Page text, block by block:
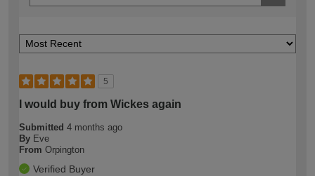
5
I would buy from Wickes again
Submitted 4 months ago
By Eve
From Orpington
Verified Buyer